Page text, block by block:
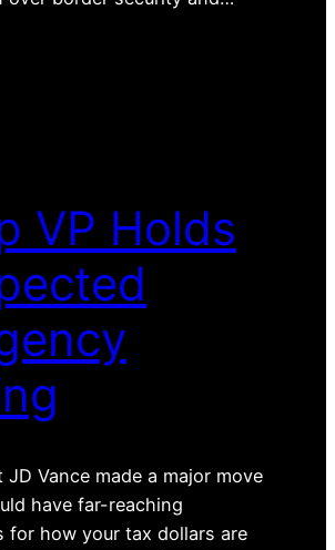
VP Holds
JD Vance made a major move
have far-reaching
for how your tax dollars are